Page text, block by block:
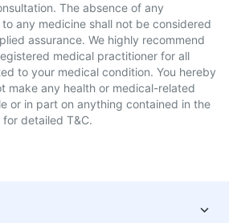
The absence of any
any medicine shall not be considered
assurance. We highly recommend
medical practitioner for all
to your medical condition. You hereby
make any health or medical-related
or in part on anything contained in the
for detailed T&C.